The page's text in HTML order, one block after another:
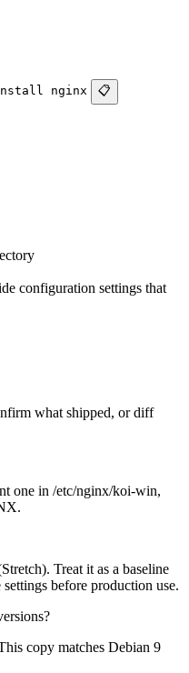
nginx 📋
configuration settings that
what shipped, or diff
one in /etc/nginx/koi-win,
Treat it as a baseline
before production use.
copy matches Debian 9